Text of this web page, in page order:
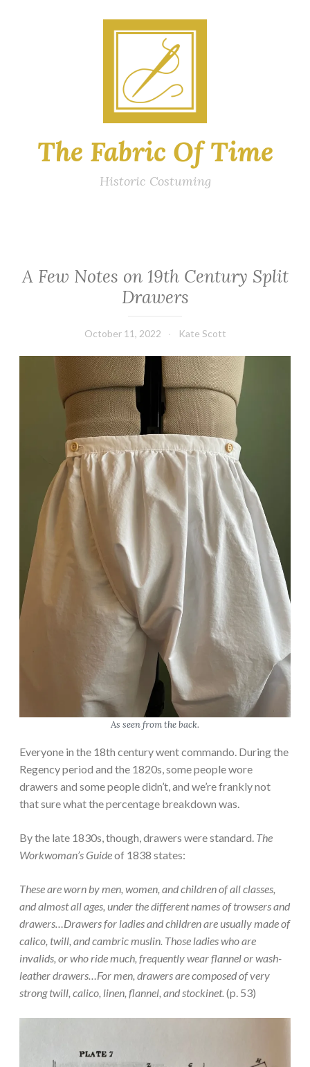
The Fabric Of Time
Historic Costuming
A Few Notes on 19th Century Split
Drawers
October 11, 2022 Kate Scott
As seen from the back.
Everyone in the 18th century went commando. During the
Regency period and the 1820s, some people wore
drawers and some people didn’t, and we’re frankly not
that sure what the percentage breakdown was.
By the late 1830s, though, drawers were standard. The
Workwoman’s Guideof 1838 states:
These are worn by men, women, and children of all classes,
and almost all ages, under the different names of trowsers and
drawers…Drawers for ladies and children are usually made of
calico, twill, and cambric muslin. Those ladies who are
invalids, or who ride much, frequently wear flannel or wash-
leather drawers…For men, drawers are composed of very
strong twill, calico, linen, flannel, and stockinet. (p. 53)